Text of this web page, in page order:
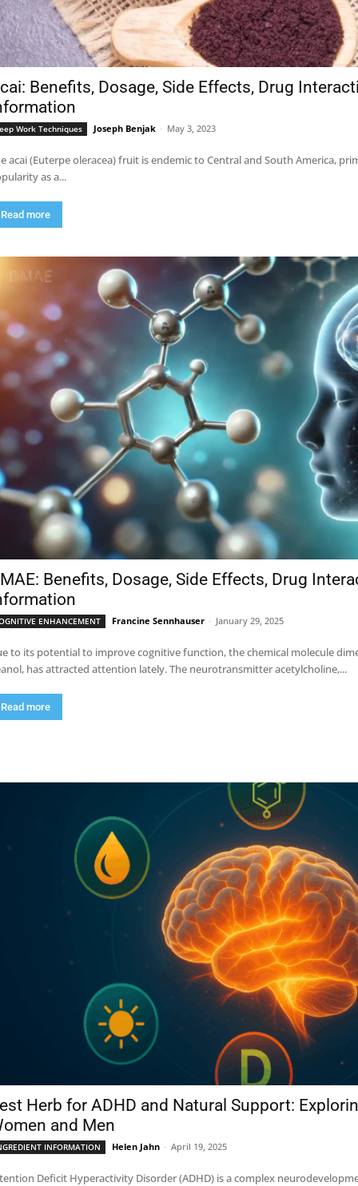
Benefits, Dosage, Side Effects, Drug
Work Techniques Joseph Benjak - May 3, 2023
acai (Euterpe oleracea) fruit is endemic to Central and South America,
as a...
Read more
Benefits, Dosage, Side Effects, Drug
ENHANCEMENT Francine Sennhauser - January 29, 2025
to its potential to improve cognitive function, the chemical molecule
has attracted attention lately. The neurotransmitter acetylcholine,...
Read more
Herb for ADHD and Natural Support:
and Men
INFORMATION Helen Jahn - April 19, 2025
Deficit Hyperactivity Disorder (ADHD) is a complex